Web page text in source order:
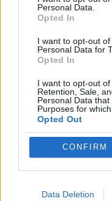
Personal Data.
Opted In
I want to opt-out
Personal Data for
Opted In
I want to opt-out of
Retention, Sale,
Personal Data
Purposes for
Opted Out
CONFIRM
Data Deletion
STEALING GAMES
GAMES WITH SCORES
GRAFFITI GAMES
ROBOT GAMES
WATER MOTOR GAMES